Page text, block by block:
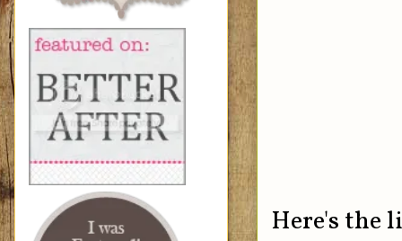
Here's the